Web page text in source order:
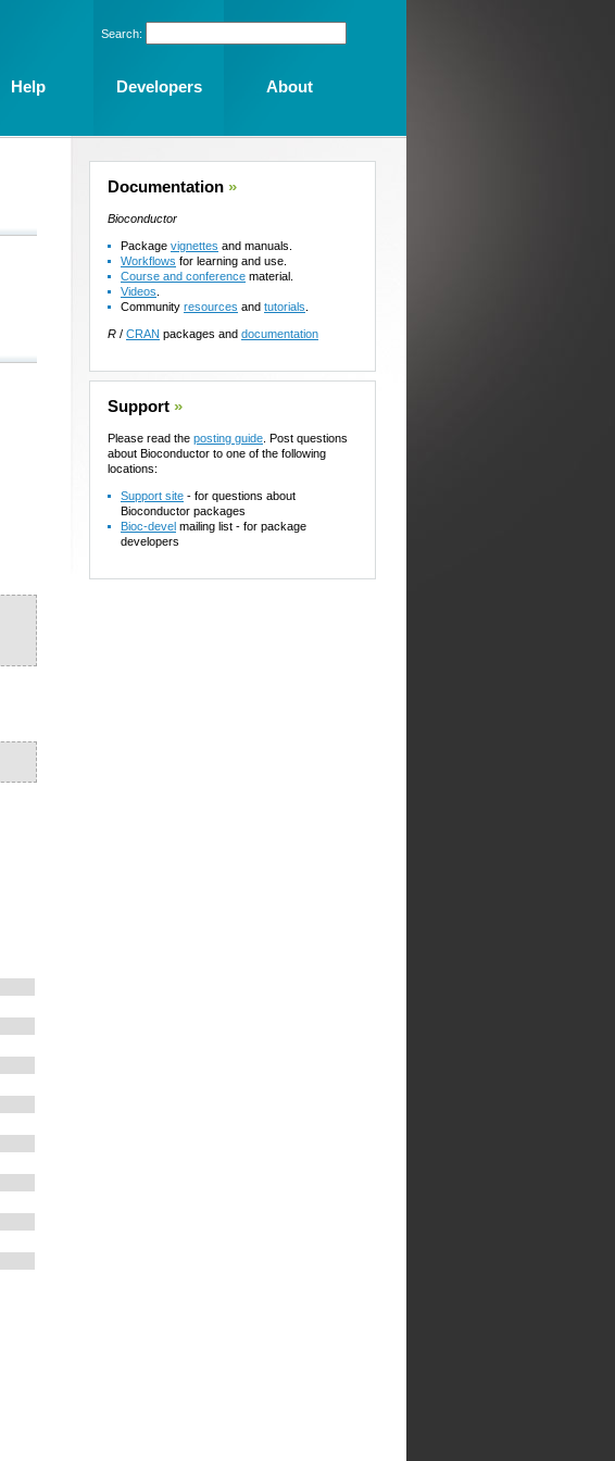
Documentation »
Bioconductor
Package vignettes and manuals.
Workflows for learning and use.
Course and conference material.
Videos
Community resources and tutorials
R / CRAN packages and documentation
Support »
Please read the posting guide . Post questions
about Bioconductor to one of the following
locations:
Support site - for questions about
Bioconductor packages
Bioc-devel mailing list - for package
developers
Search:
Help Developers About